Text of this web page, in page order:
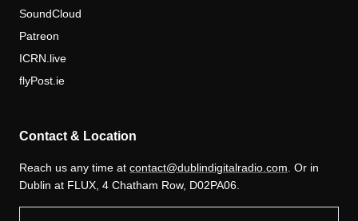
SoundCloud
Patreon
ICRN.live
flyPost.ie
Contact & Location
Reach us any time at contact@dublindigitalradio.com . Or in
Dublin at FLUX, 4 Chatham Row, D02PA06.